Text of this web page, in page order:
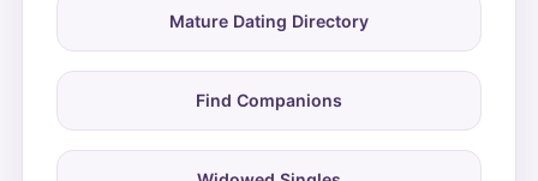
Mature Dating Directory
Find Companions